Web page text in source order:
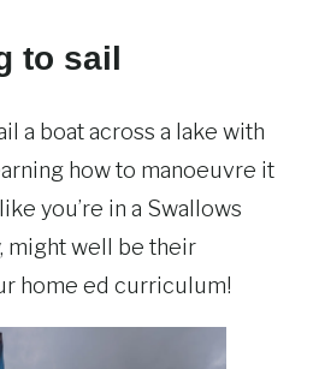
to sail
a boat across a lake with
how to manoeuvre it
you’re in a Swallows
might well be their
home ed curriculum!